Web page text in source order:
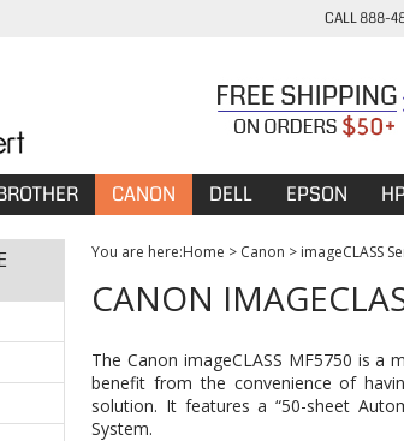
CALL 888-
CANON DELL EPSON
You are here:Home > Canon > imageCLASS
CANON
The Canon imageCLASS MF5750 is
benefit from the convenience of
solution. It features a “50-sheet
System.